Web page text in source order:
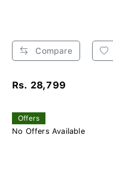
Compare
Rs. 28,799
Offers
No Offers Available